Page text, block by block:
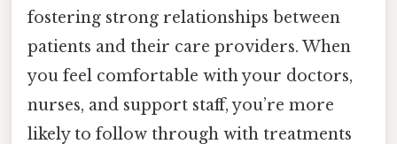
fostering strong relationships between
patients and their care providers. When
you feel comfortable with your doctors,
nurses, and support staff, you’re more
likely to follow through with treatments